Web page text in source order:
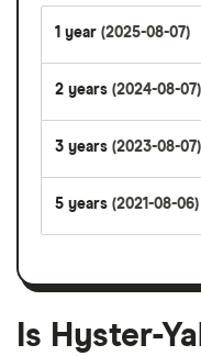
1 year (2025-08-07)
2 years (2024-08-07)
3 years (2023-08-07)
5 years (2021-08-06)
Is Hyster-